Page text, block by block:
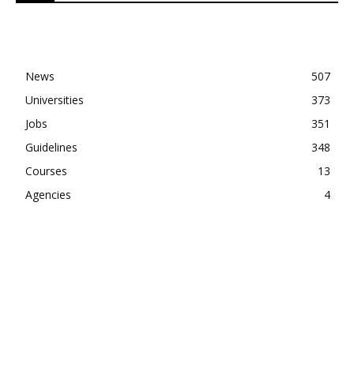
News
507
Universities
373
Jobs
351
Guidelines
348
Courses
13
Agencies
4